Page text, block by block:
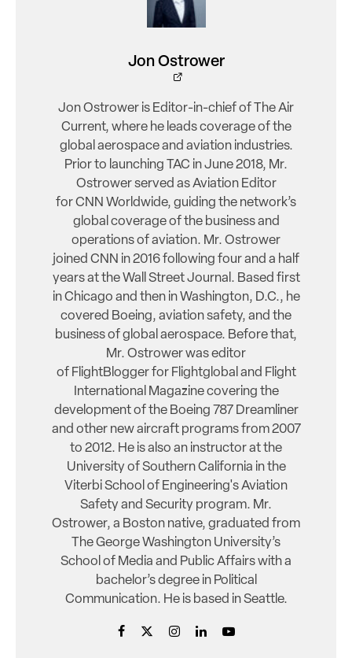
Jon Ostrower
Jon Ostrower is Editor-in-chief of The Air
Current, where he leads coverage of the
global aerospace and aviation industries.
Prior to launching TAC in June 2018, Mr.
Ostrower served as Aviation Editor
for CNN Worldwide, guiding the network’s
global coverage of the business and
operations of aviation. Mr. Ostrower
joined CNN in 2016 following four and a half
years at the Wall Street Journal. Based first
in Chicago and then in Washington, D.C., he
covered Boeing, aviation safety, and the
business of global aerospace. Before that,
Mr. Ostrower was editor
of FlightBlogger for Flightglobal and Flight
International Magazine covering the
development of the Boeing 787 Dreamliner
and other new aircraft programs from 2007
to 2012. He is also an instructor at the
University of Southern California in the
Viterbi School of Engineering's Aviation
Safety and Security program. Mr.
Ostrower, a Boston native, graduated from
The George Washington University’s
School of Media and Public Affairs with a
bachelor’s degree in Political
Communication. He is based in Seattle.